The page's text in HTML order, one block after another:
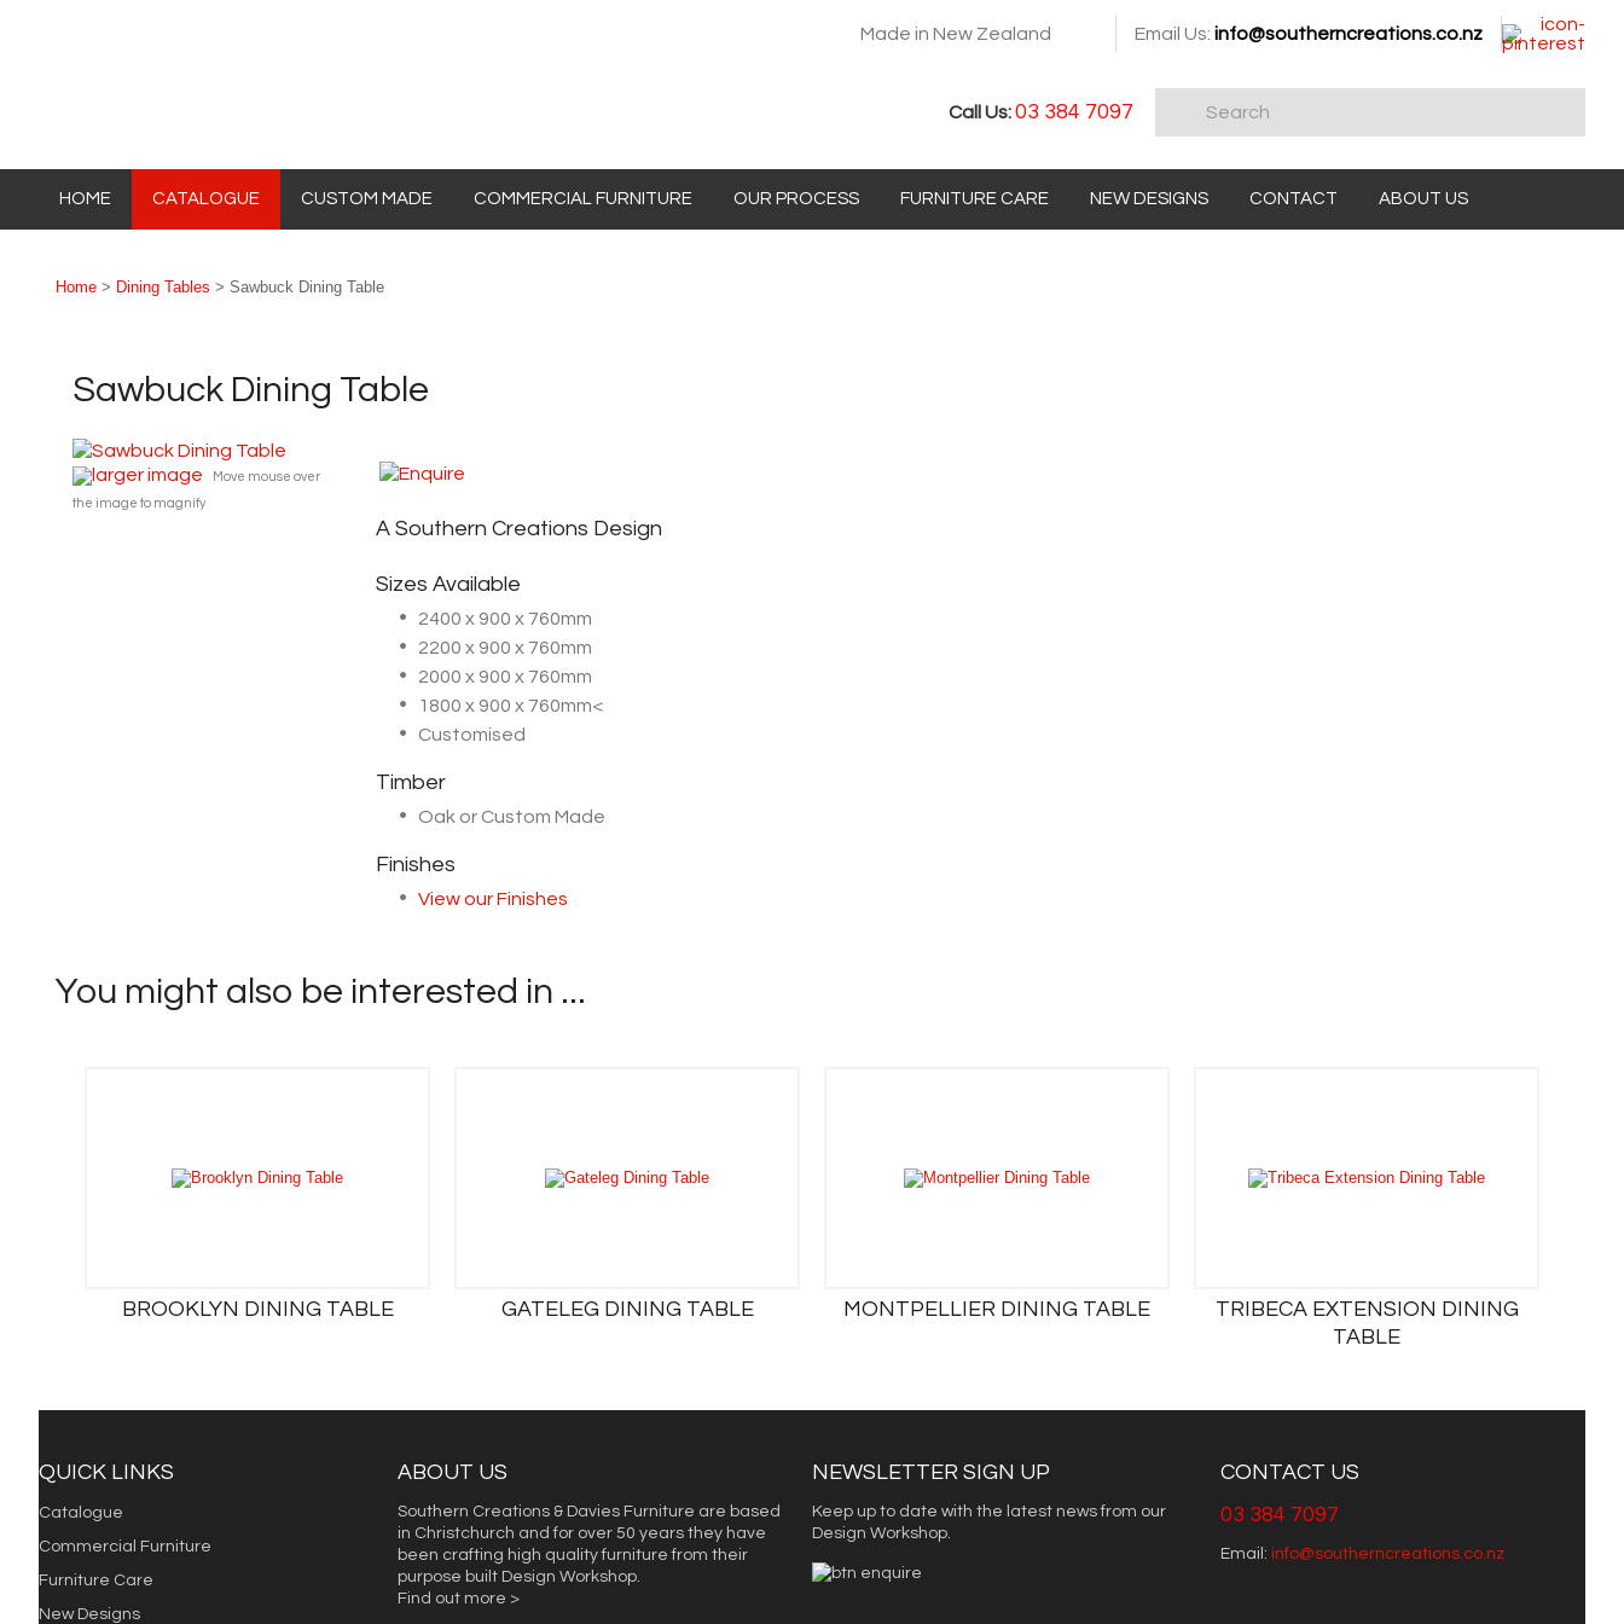
Made in New Zealand Email Us: info@southerncreations.co.nz
Call Us:03 384 7097
HOME CATALOGUE CUSTOM MADE COMMERCIAL FURNITURE OUR PROCESS FURNITURE CARE NEW DESIGNS CONTACT ABOUT US
Home > Dining Tables > Sawbuck Dining Table
Sawbuck Dining Table
larger image
Move mouse over
the image to magnify
A Southern Creations Design
Sizes Available
2400 x 900 x 760mm
2200 x 900 x 760mm
2000 x 900 x 760mm
1800 x 900 x 760mm<
Customised
Timber
Oak or Custom Made
Finishes
View our Finishes
You might also be interested in ...
BROOKLYN DINING TABLE GATELEG DINING TABLE MONTPELLIER DINING TABLE
TRIBECA EXTENSION DINING
TABLE
QUICK LINKS
Catalogue
Commercial Furniture
Furniture Care
New Designs
ABOUT US
Southern Creations & Davies Furniture are based
in Christchurch and for over 50 years they have
been crafting high quality furniture from their
purpose built Design Workshop.
Find out more >
NEWSLETTER SIGN UP
Keep up to date with the latest news from our
Design Workshop.
CONTACT US
03 384 7097
Email: info@southerncreations.co.nz